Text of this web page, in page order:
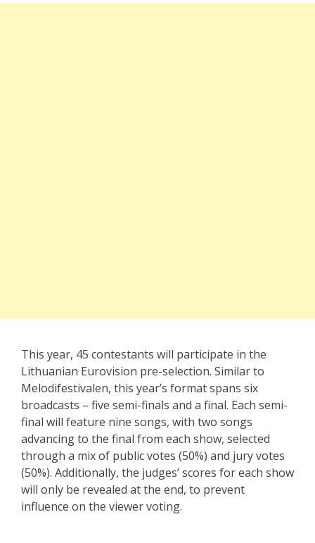
This year, 45 contestants will participate in the
Lithuanian Eurovision pre-selection. Similar to
Melodifestivalen, this year’s format spans six
broadcasts – five semi-finals and a final. Each semi-
final will feature nine songs, with two songs
advancing to the final from each show, selected
through a mix of public votes (50%) and jury votes
(50%). Additionally, the judges’ scores for each show
will only be revealed at the end, to prevent
influence on the viewer voting.